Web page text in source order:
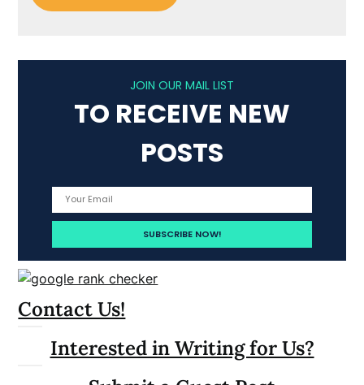
JOIN OUR MAIL LIST
TO RECEIVE NEW
POSTS
Contact Us!
Interested in Writing for Us?